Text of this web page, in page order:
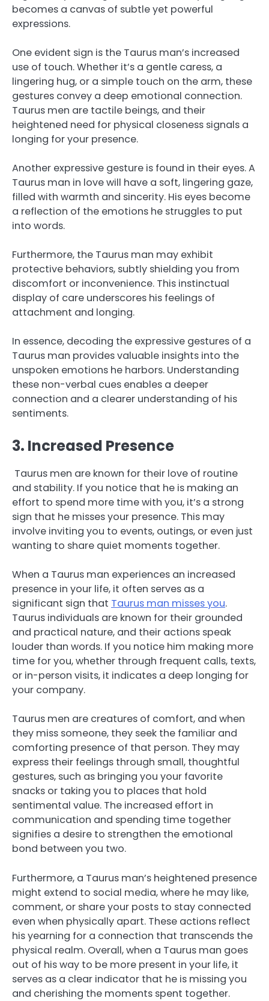
becomes a canvas of subtle yet powerful
expressions.
One evident sign is the Taurus man’s increased
use of touch. Whether it’s a gentle caress, a
lingering hug, or a simple touch on the arm, these
gestures convey a deep emotional connection.
Taurus men are tactile beings, and their
heightened need for physical closeness signals a
longing for your presence.
Another expressive gesture is found in their eyes. A
Taurus man in love will have a soft, lingering gaze,
filled with warmth and sincerity. His eyes become
a reflection of the emotions he struggles to put
into words.
Furthermore, the Taurus man may exhibit
protective behaviors, subtly shielding you from
discomfort or inconvenience. This instinctual
display of care underscores his feelings of
attachment and longing.
In essence, decoding the expressive gestures of a
Taurus man provides valuable insights into the
unspoken emotions he harbors. Understanding
these non-verbal cues enables a deeper
connection and a clearer understanding of his
sentiments.
3. Increased Presence
Taurus men are known for their love of routine
and stability. If you notice that he is making an
effort to spend more time with you, it’s a strong
sign that he misses your presence. This may
involve inviting you to events, outings, or even just
wanting to share quiet moments together.
When a Taurus man experiences an increased
presence in your life, it often serves as a
significant sign that Taurus man misses you.
Taurus individuals are known for their grounded
and practical nature, and their actions speak
louder than words. If you notice him making more
time for you, whether through frequent calls, texts,
or in-person visits, it indicates a deep longing for
your company.
Taurus men are creatures of comfort, and when
they miss someone, they seek the familiar and
comforting presence of that person. They may
express their feelings through small, thoughtful
gestures, such as bringing you your favorite
snacks or taking you to places that hold
sentimental value. The increased effort in
communication and spending time together
signifies a desire to strengthen the emotional
bond between you two.
Furthermore, a Taurus man’s heightened presence
might extend to social media, where he may like,
comment, or share your posts to stay connected
even when physically apart. These actions reflect
his yearning for a connection that transcends the
physical realm. Overall, when a Taurus man goes
out of his way to be more present in your life, it
serves as a clear indicator that he is missing you
and cherishing the moments spent together.